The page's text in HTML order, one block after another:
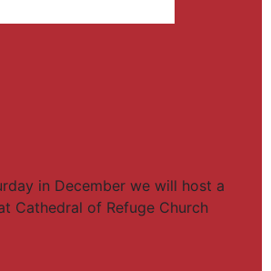
in December we will host a
Cathedral of Refuge Church